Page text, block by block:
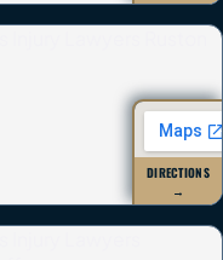
DIRECTIONS
→